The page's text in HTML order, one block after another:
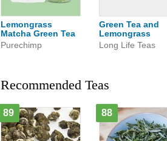
Lemongrass
Matcha Green Tea
Purechimp
Green Tea and
Lemongrass
Long Life Teas
Recommended Teas
89 88